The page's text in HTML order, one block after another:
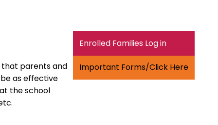
parents and
as effective
the school
Enrolled Families Log in
Important Forms/Click Here